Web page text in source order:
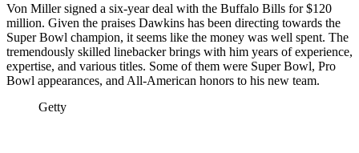
Von Miller signed a six-year deal with the Buffalo Bills for $120
million. Given the praises Dawkins has been directing towards the
Super Bowl champion, it seems like the money was well spent. The
tremendously skilled linebacker brings with him years of experience,
expertise, and various titles. Some of them were Super Bowl, Pro
Bowl appearances, and All-American honors to his new team.
Getty